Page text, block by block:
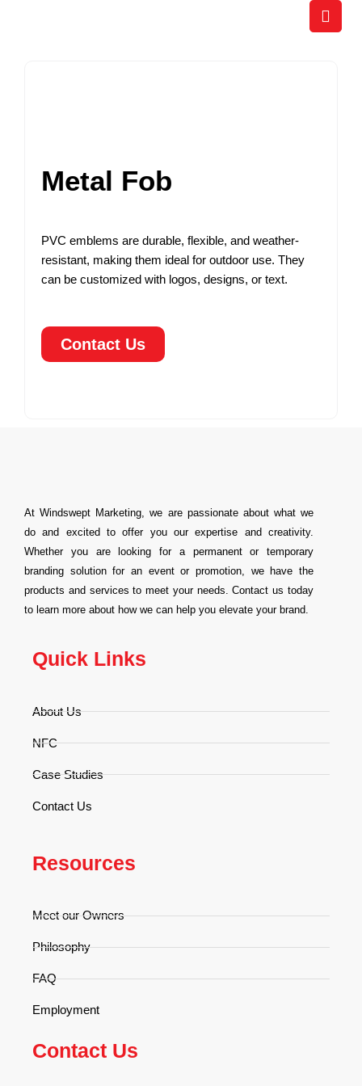
Metal Fob
PVC emblems are durable, flexible, and weather-
resistant, making them ideal for outdoor use. They
can be customized with logos, designs, or text.
Contact Us
At Windswept Marketing, we are passionate about what we
do and excited to offer you our expertise and creativity.
Whether you are looking for a permanent or temporary
branding solution for an event or promotion, we have the
products and services to meet your needs. Contact us today
to learn more about how we can help you elevate your brand.
Quick Links
About Us
NFC
Case Studies
Contact Us
Resources
Meet our Owners
Philosophy
FAQ
Employment
Contact Us